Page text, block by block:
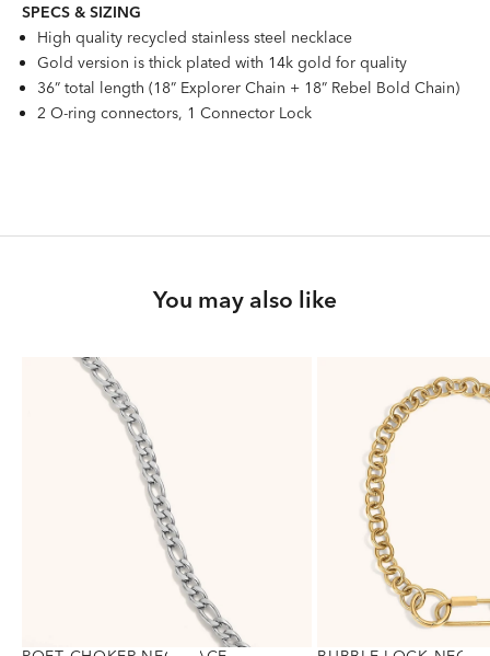
SPECS & SIZING
High quality recycled stainless steel necklace
Gold version is thick plated with 14k gold for quality
36” total length (18” Explorer Chain + 18” Rebel Bold Chain)
2 O-ring connectors, 1 Connector Lock
You may also like